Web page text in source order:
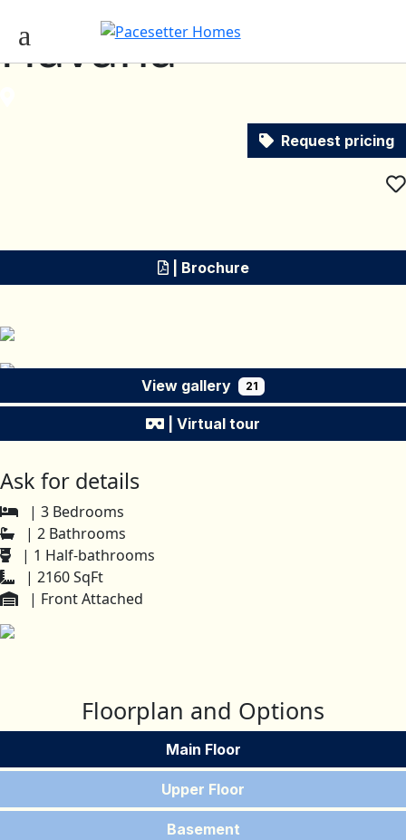
Havana
Request pricing
| Brochure
View gallery 21
| Virtual tour
Ask for details
| 3 Bedrooms
| 2 Bathrooms
| 1 Half-bathrooms
| 2160 SqFt
| Front Attached
Floorplan and Options
Main Floor
Upper Floor
Basement